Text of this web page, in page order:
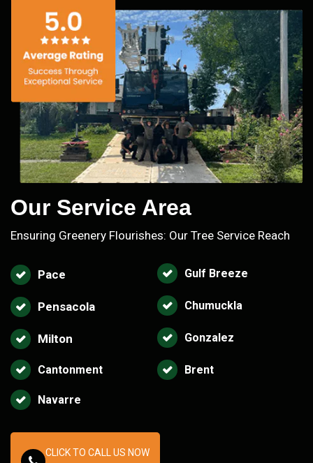
Our Service Area
Ensuring Greenery Flourishes: Our Tree Service Reach
Pace Gulf Breeze
Pensacola Chumuckla
Milton Gonzalez
Cantonment Brent
Navarre
CLICK TO CALL US NOW